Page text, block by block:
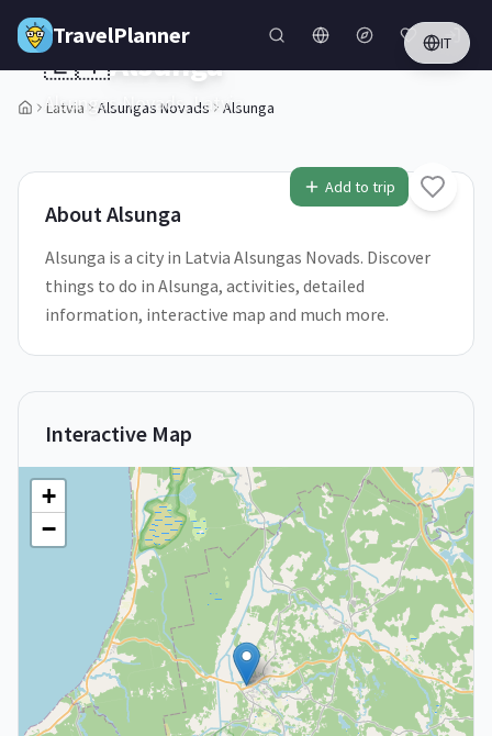
Skip to main content
TravelPlanner IT
Latvia Alsungas Novads Alsunga
1/5
Add to trip
🇱🇻Alsunga
Alsungas Novads,Latvia
AboutAlsunga
Alsunga is a city in Latvia Alsungas Novads. Discover
things to do in Alsunga, activities, detailed
information, interactive map and much more.
Interactive Map
+
−